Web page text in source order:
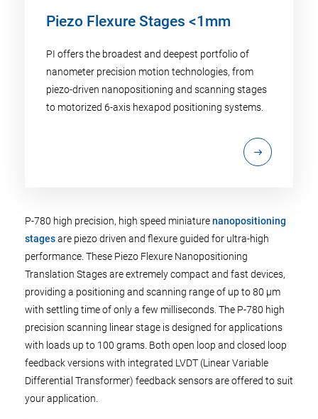
Piezo Flexure Stages <1mm
PI offers the broadest and deepest portfolio of
nanometer precision motion technologies, from
piezo-driven nanopositioning and scanning stages
to motorized 6-axis hexapod positioning systems.
P-780 high precision, high speed miniaturenanopositioning
stagesare piezo driven and flexure guided for ultra-high
performance. These Piezo Flexure Nanopositioning
Translation Stages are extremely compact and fast devices,
providing a positioning and scanning range of up to 80 µm
with settling time of only a few milliseconds. The P-780 high
precision scanning linear stage is designed for applications
with loads up to 100 grams. Both open loop and closed loop
feedback versions with integrated LVDT (Linear Variable
Differential Transformer) feedback sensors are offered to suit
your application.